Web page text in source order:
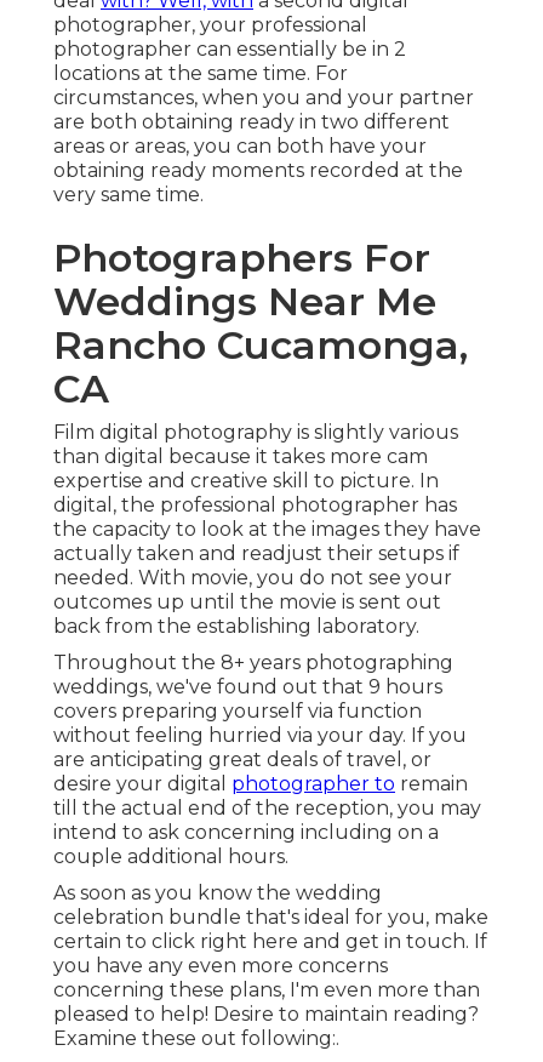
photographer, your professional
photographer can essentially be in 2
locations at the same time. For
circumstances, when you and your partner
are both obtaining ready in two different
areas or areas, you can both have your
obtaining ready moments recorded at the
very same time.
Photographers For
Weddings Near Me
Rancho Cucamonga,
CA
Film digital photography is slightly various
than digital because it takes more cam
expertise and creative skill to picture. In
digital, the professional photographer has
the capacity to look at the images they have
actually taken and readjust their setups if
needed. With movie, you do not see your
outcomes up until the movie is sent out
back from the establishing laboratory.
Throughout the 8+ years photographing
weddings, we've found out that 9 hours
covers preparing yourself via function
without feeling hurried via your day. If you
are anticipating great deals of travel, or
desire your digital photographer to remain
till the actual end of the reception, you may
intend to ask concerning including on a
couple additional hours.
As soon as you know the wedding
celebration bundle that's ideal for you, make
certain to click right here and get in touch. If
you have any even more concerns
concerning these plans, I'm even more than
pleased to help! Desire to maintain reading?
Examine these out following:.